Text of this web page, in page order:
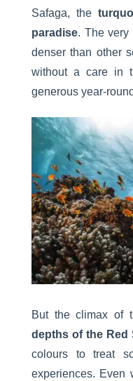
Safaga, the
paradise. The very
denser than other
without a care in
generous year-
But the climax of
depths of the Red
colours to treat
experiences. Even